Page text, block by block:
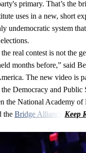
primary. That’s the
uses in a new, short
undemocratic system
real contest is not the
months before,” said
The new video is
Democracy and Public
the National Academy of
the Bridge Alliance